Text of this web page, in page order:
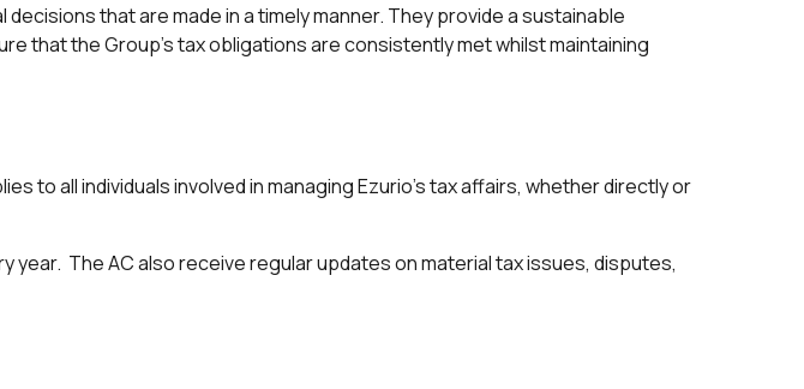
that are made in a timely manner. They provide a sustainable
that the Group’s tax obligations are consistently met whilst maintaining
to all individuals involved in managing Ezurio's tax affairs, whether directly or
The AC also receive regular updates on material tax issues, disputes,